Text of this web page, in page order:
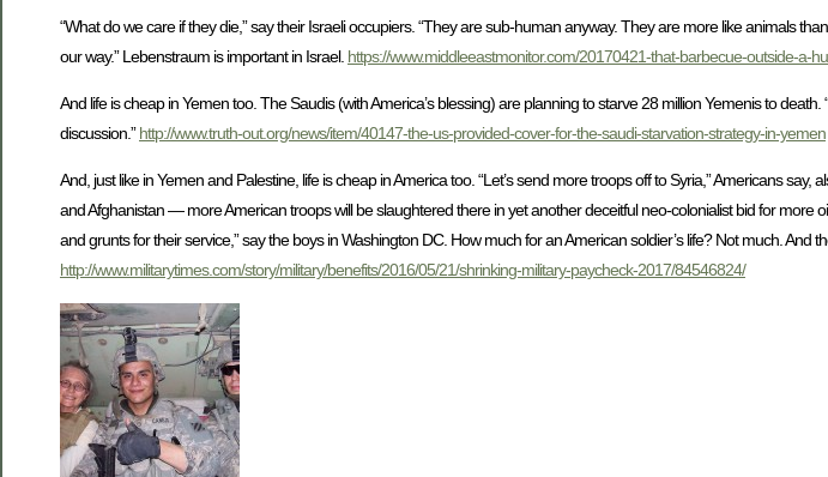
“What do we care if they die,” say their Israeli occupiers. “They are sub-human anyway. They are more like animals
our way.” Lebenstraum is important in Israel. https://www.middleeastmonitor.com/20170421-that-barbecue-outside-a-
And life is cheap in Yemen too. The Saudis (with America’s blessing) are planning to starve 28 million Yemenis to
discussion.”http://www.truth-out.org/news/item/40147-the-us-provided-cover-for-the-saudi-starvation-strategy-in-yemen
And, just like in Yemen and Palestine, life is cheap in America too. “Let’s send more troops off to Syria,” Americans say,
and Afghanistan — more American troops will be slaughtered there in yet another deceitful neo-colonialist bid for more
and grunts for their service,” say the boys in Washington DC. How much for an American soldier’s life? Not much. And
http://www.militarytimes.com/story/military/benefits/2016/05/21/shrinking-military-paycheck-2017/84546824/